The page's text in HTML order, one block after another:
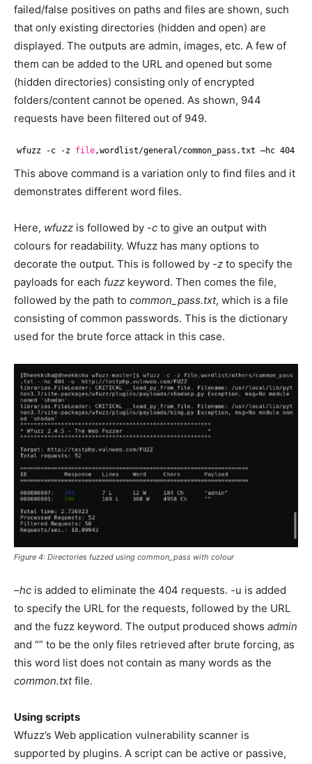
failed/false positives on paths and files are shown, such
that only existing directories (hidden and open) are
displayed. The outputs are admin, images, etc. A few of
them can be added to the URL and opened but some
(hidden directories) consisting only of encrypted
folders/content cannot be opened. As shown, 944
requests have been filtered out of 949.
wfuzz -c -z file ,wordlist/general/common_pass .txt –hc 404 -
This above command is a variation only to find files and it
demonstrates different word files.
Here, wfuzz is followed by -c to give an output with
colours for readability. Wfuzz has many options to
decorate the output. This is followed by -z to specify the
payloads for each fuzz keyword. Then comes the file,
followed by the path to common_pass.txt, which is a file
consisting of common passwords. This is the dictionary
used for the brute force attack in this case.
Figure 4: Directories fuzzed using common_pass with colour
–hc is added to eliminate the 404 requests. -u is added
to specify the URL for the requests, followed by the URL
and the fuzz keyword. The output produced shows admin
and “” to be the only files retrieved after brute forcing, as
this word list does not contain as many words as the
common.txtfile.
Using scripts
Wfuzz’s Web application vulnerability scanner is
supported by plugins. A script can be active or passive,